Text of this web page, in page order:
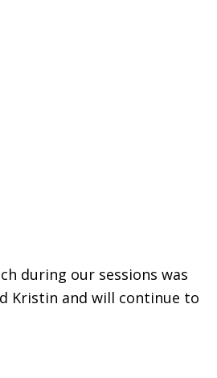
during our sessions was
Kristin and will continue to